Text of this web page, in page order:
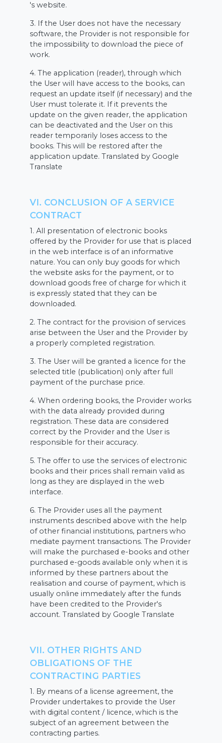
's website.
3. If the User does not have the necessary
software, the Provider is not responsible for
the impossibility to download the piece of
work.
4. The application (reader), through which
the User will have access to the books, can
request an update itself (if necessary) and the
User must tolerate it. If it prevents the
update on the given reader, the application
can be deactivated and the User on this
reader temporarily loses access to the
books. This will be restored after the
application update. Translated by Google
Translate
VI. CONCLUSION OF A SERVICE
CONTRACT
1. All presentation of electronic books
offered by the Provider for use that is placed
in the web interface is of an informative
nature. You can only buy goods for which
the website asks for the payment, or to
download goods free of charge for which it
is expressly stated that they can be
downloaded.
2. The contract for the provision of services
arise between the User and the Provider by
a properly completed registration.
3. The User will be granted a licence for the
selected title (publication) only after full
payment of the purchase price.
4. When ordering books, the Provider works
with the data already provided during
registration. These data are considered
correct by the Provider and the User is
responsible for their accuracy.
5. The offer to use the services of electronic
books and their prices shall remain valid as
long as they are displayed in the web
interface.
6. The Provider uses all the payment
instruments described above with the help
of other financial institutions, partners who
mediate payment transactions. The Provider
will make the purchased e-books and other
purchased e-goods available only when it is
informed by these partners about the
realisation and course of payment, which is
usually online immediately after the funds
have been credited to the Provider's
account. Translated by Google Translate
VII. OTHER RIGHTS AND
OBLIGATIONS OF THE
CONTRACTING PARTIES
1. By means of a license agreement, the
Provider undertakes to provide the User
with digital content / licence, which is the
subject of an agreement between the
contracting parties.